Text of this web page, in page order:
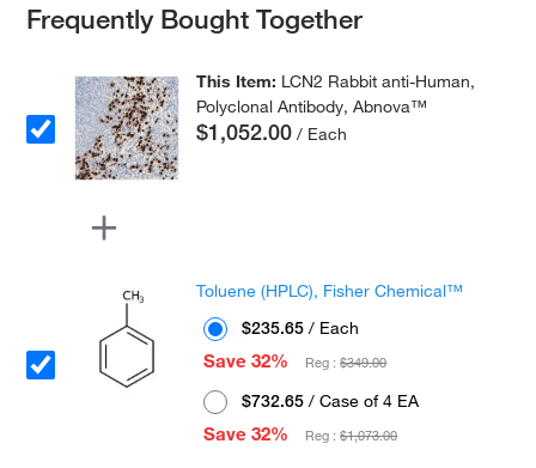
Frequently Bought Together
This Item: LCN2 Rabbit anti-Human,
Polyclonal Antibody, Abnova™
$1,052.00 / Each
Toluene (HPLC), Fisher Chemical™
$235.65 / Each
Save 32%
Reg :$349.00
$732.65 / Case of 4 EA
Save 32%
Reg :$1,073.00